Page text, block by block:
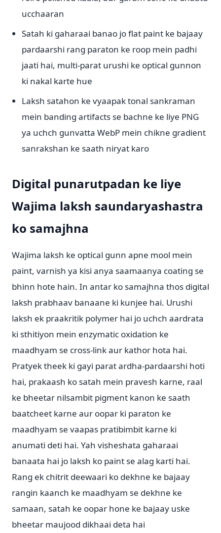
ucchaaran
Satah ki gaharaai banao jo flat paint ke bajaay
pardaarshi rang paraton ke roop mein padhi
jaati hai, multi-parat urushi ke optical gunnon
ki nakal karte hue
Laksh satahon ke vyaapak tonal sankraman
mein banding artifacts se bachne ke liye PNG
ya uchch gunvatta WebP mein chikne gradient
sanrakshan ke saath niryat karo
Digital punarutpadan ke liye
Wajima laksh saundaryashastra
ko samajhna
Wajima laksh ke optical gunn apne mool mein
paint, varnish ya kisi anya saamaanya coating se
bhinn hote hain. In antar ko samajhna thos digital
laksh prabhaav banaane ki kunjee hai. Urushi
laksh ek praakritik polymer hai jo uchch aardrata
ki sthitiyon mein enzymatic oxidation ke
maadhyam se cross-link aur kathor hota hai.
Pratyek theek ki gayi parat ardha-pardaarshi hoti
hai, prakaash ko satah mein pravesh karne, raal
ke bheetar nilsambit pigment kanon ke saath
baatcheet karne aur oopar ki paraton ke
maadhyam se vaapas pratibimbit karne ki
anumati deti hai. Yah visheshata gaharaai
banaata hai jo laksh ko paint se alag karti hai.
Rang ek chitrit deewaari ko dekhne ke bajaay
rangin kaanch ke maadhyam se dekhne ke
samaan, satah ke oopar hone ke bajaay uske
bheetar maujood dikhaai deta hai